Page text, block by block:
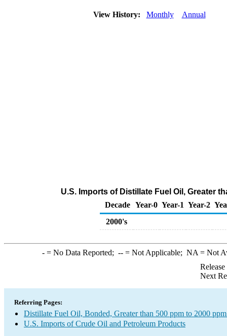
View History: Monthly Annual
U.S. Imports of Distillate Fuel Oil, Greater
Decade Year-0 Year-1 Year-2
2000's
-= No Data Reported; --= Not Applicable; NA = Not
Next
Referring Pages:
Distillate Fuel Oil, Bonded, Greater than 500 ppm to 2000
U.S. Imports of Crude Oil and Petroleum Products